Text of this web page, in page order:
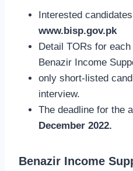
Interested
www.bisp.gov.pk
Detail TORs for
Benazir Income
only short-listed
interview.
The deadline for the
December 2022.
Benazir Income